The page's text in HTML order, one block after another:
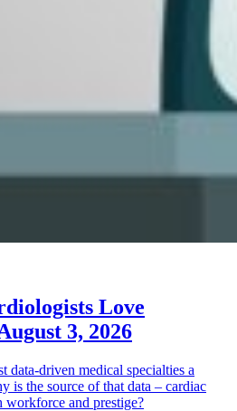
Love
3, 2026
data-driven medical specialties a
is the source of that data – cardiac
workforce and prestige?